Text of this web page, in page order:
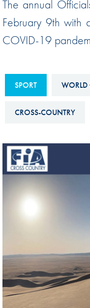
Sustainability And
FIA Ethics And
Hotline
AND NON-
DISCRIMINATION
FIA Environmental
The annual
February 9th with
COVID-19
SPORT WORLD
CROSS-COUNTRY